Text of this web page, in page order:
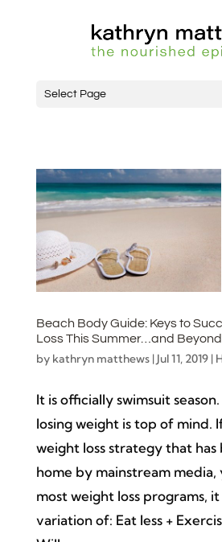
Select Page
Beach Body Guide: Keys to
Loss This Summer…and Beyond
by kathryn matthews| Jul 11, 2019|
It is officially swimsuit
losing weight is top of mind.
weight loss strategy that
home by mainstream
most weight loss programs, it
variation of: Eat less +